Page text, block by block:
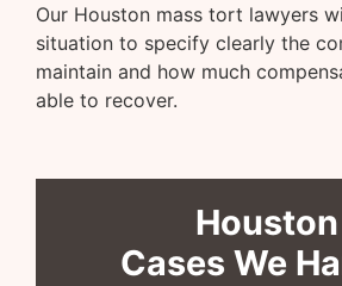
Our Houston mass tort lawyers
situation to specify clearly the
maintain and how much
able to recover.
Houston
Cases We